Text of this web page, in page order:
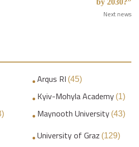
by 2030?”
Next news
Arqus RI (45)
Kyiv-Mohyla Academy (1)
Maynooth University (43)
University of Graz (129)